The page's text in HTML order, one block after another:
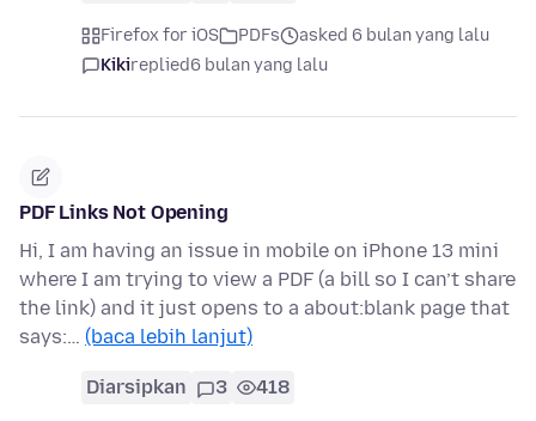
Firefox for iOS PDFs
asked 6 bulan yang lalu
Kikireplied6 bulan yang lalu
PDF Links Not Opening
Hi, I am having an issue in mobile on iPhone 13 mini
where I am trying to view a PDF (a bill so I can’t share
the link) and it just opens to a about:blank page that
says:… (baca lebih lanjut)
Diarsipkan 3 418